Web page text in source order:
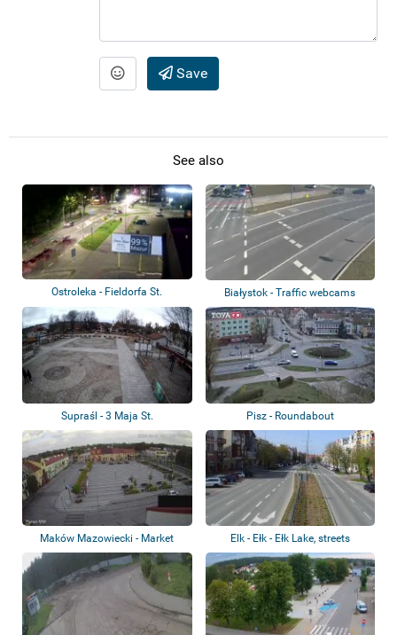
Save
See also
Ostroleka - Fieldorfa St. Białystok - Traffic webcams
Supraśl - 3 Maja St. Pisz - Roundabout
Maków Mazowiecki - Market
Square
Elk - Ełk - Ełk Lake, streets